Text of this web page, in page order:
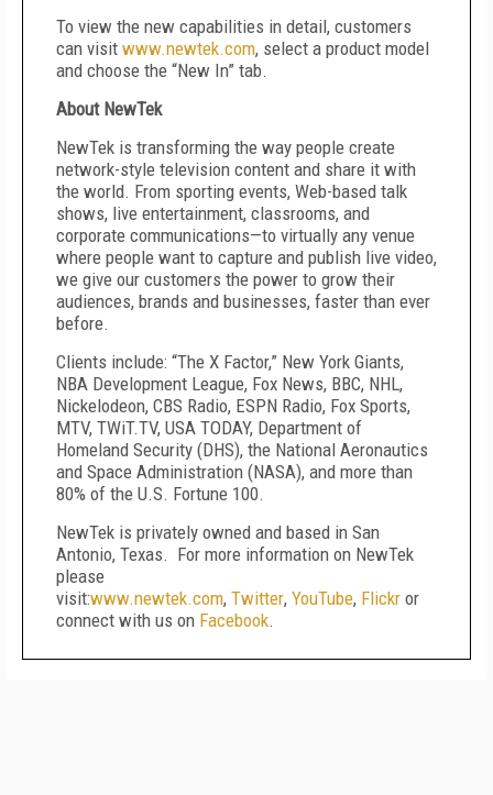
To view the new capabilities in detail, customers
can visit www.newtek.com, select a product model
and choose the “New In” tab.
About NewTek
NewTek is transforming the way people create
network-style television content and share it with
the world. From sporting events, Web-based talk
shows, live entertainment, classrooms, and
corporate communications—to virtually any venue
where people want to capture and publish live video,
we give our customers the power to grow their
audiences, brands and businesses, faster than ever
before.
Clients include: “The X Factor,” New York Giants,
NBA Development League, Fox News, BBC, NHL,
Nickelodeon, CBS Radio, ESPN Radio, Fox Sports,
MTV, TWiT.TV, USA TODAY, Department of
Homeland Security (DHS), the National Aeronautics
and Space Administration (NASA), and more than
80% of the U.S. Fortune 100.
NewTek is privately owned and based in San
Antonio, Texas. For more information on NewTek
please
visit:www.newtek.com, Twitter, YouTube, Flickr or
connect with us on Facebook.